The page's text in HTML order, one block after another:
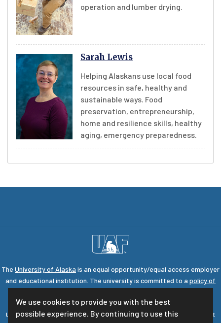
We use cookies to provide you with the best
possible experience. By continuing to use this
operation and lumber drying.
Sarah Lewis
Helping Alaskans use local food
resources in safe, healthy and
sustainable ways. Food
preservation, entrepreneurship,
home and resilience skills, healthy
aging, emergency preparedness.
The University of Alaska is an equal opportunity/equal access employer
and educational institution. The university is committed to a policy of
protected status.
UA is committed to providing accessible websites. Learn more about